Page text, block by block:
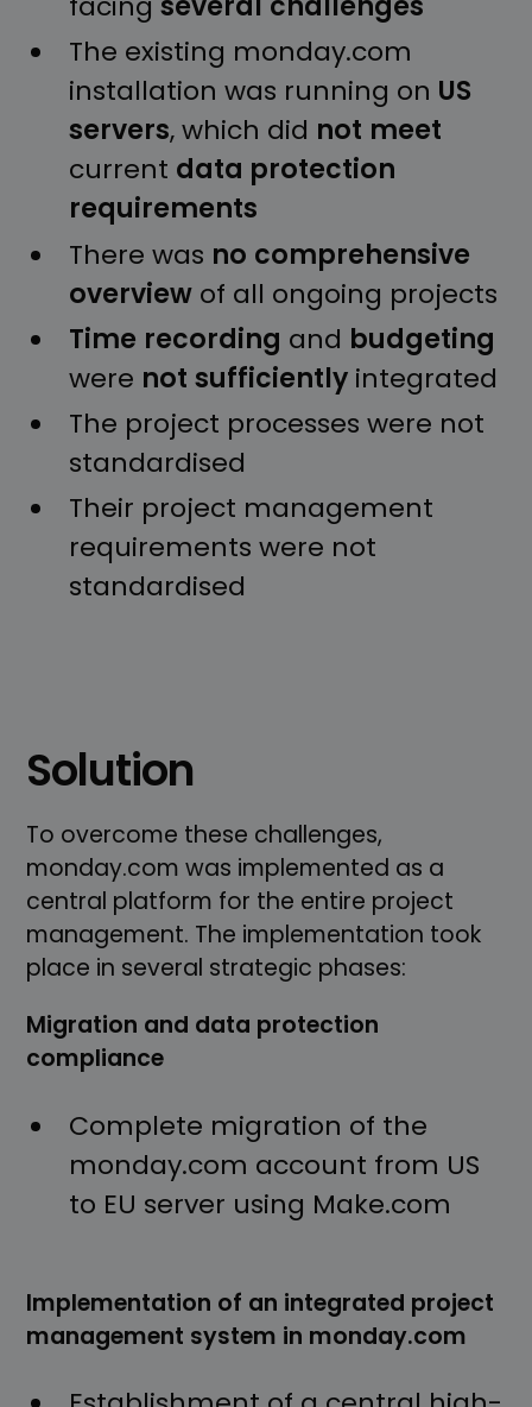
The existing monday.com
installation was running on US
servers, which did not meet
current data protection
requirements
There was no comprehensive
overviewof all ongoing projects
Time recording and budgeting
were not sufficientlyintegrated
The project processes were not
standardised
Their project management
requirements were not
standardised
Solution
To overcome these challenges,
monday.com was implemented as a
central platform for the entire project
management. The implementation took
place in several strategic phases:
Migration and data protection
compliance
Complete migration of the
monday.com account from US
to EU server using Make.com
Implementation of an integrated project
management system in monday.com